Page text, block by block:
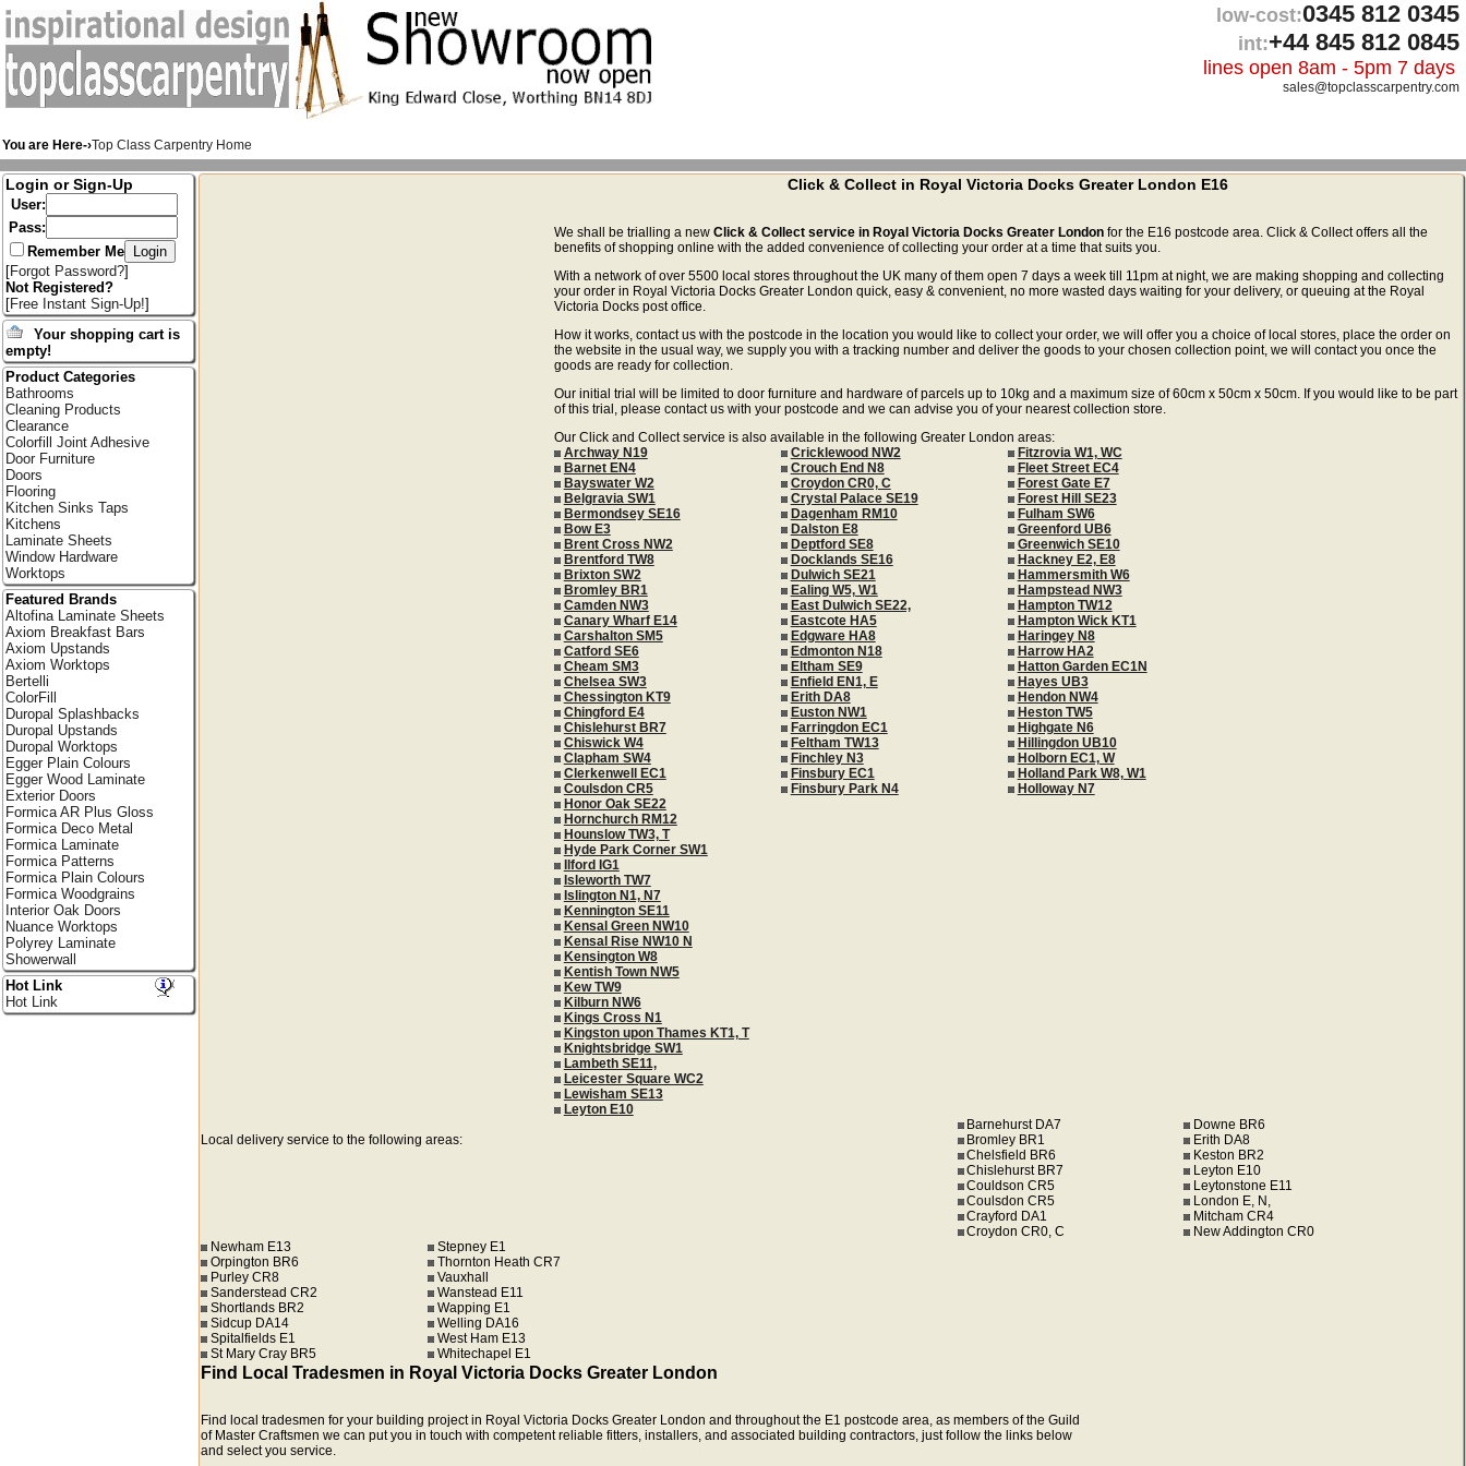
low-cost:0345 812 0345
int:+44 845 812 0845
lines open 8am - 5pm 7 days
sales@topclasscarpentry.com
You are Here-›Top Class Carpentry Home
Click & Collect in Royal Victoria Docks Greater London E16
We shall be trialling a newClick & Collect service in Royal Victoria Docks Greater London for the E16 postcode area. Click & Collect offers all the
benefits of shopping online with the added convenience of collecting your order at a time that suits you.
With a network of over 5500 local stores throughout the UK many of them open 7 days a week till 11pm at night, we are making shopping and collecting
your order in Royal Victoria Docks Greater London quick, easy & convenient, no more wasted days waiting for your delivery, or queuing at the Royal
Victoria Docks post office.
How it works, contact us with the postcode in the location you would like to collect your order, we will offer you a choice of local stores, place the order on
the website in the usual way, we supply you with a tracking number and deliver the goods to your chosen collection point, we will contact you once the
goods are ready for collection.
Our initial trial will be limited to door furniture and hardware of parcels up to 10kg and a maximum size of 60cm x 50cm x 50cm. If you would like to be part
of this trial, please contact us with your postcode and we can advise you of your nearest collection store.
Our Click and Collect service is also available in the following Greater London areas:
Archway N19
Barnet EN4
Bayswater W2
Belgravia SW1
Bermondsey SE16
Bow E3
Brent Cross NW2
Brentford TW8
Brixton SW2
Bromley BR1
Camden NW3
Canary Wharf E14
Carshalton SM5
Catford SE6
Cheam SM3
Chelsea SW3
Chessington KT9
Chingford E4
Chislehurst BR7
Chiswick W4
Clapham SW4
Clerkenwell EC1
Coulsdon CR5
Cricklewood NW2
Crouch End N8
Croydon CR0, C
Crystal Palace SE19
Dagenham RM10
Dalston E8
Deptford SE8
Docklands SE16
Dulwich SE21
Ealing W5, W1
East Dulwich SE22,
Eastcote HA5
Edgware HA8
Edmonton N18
Eltham SE9
Enfield EN1, E
Erith DA8
Euston NW1
Farringdon EC1
Feltham TW13
Finchley N3
Finsbury EC1
Finsbury Park N4
Fitzrovia W1, WC
Fleet Street EC4
Forest Gate E7
Forest Hill SE23
Fulham SW6
Greenford UB6
Greenwich SE10
Hackney E2, E8
Hammersmith W6
Hampstead NW3
Hampton TW12
Hampton Wick KT1
Haringey N8
Harrow HA2
Hatton Garden EC1N
Hayes UB3
Hendon NW4
Heston TW5
Highgate N6
Hillingdon UB10
Holborn EC1, W
Holland Park W8, W1
Holloway N7
Honor Oak SE22
Hornchurch RM12
Hounslow TW3, T
Hyde Park Corner SW1
Ilford IG1
Isleworth TW7
Islington N1, N7
Kennington SE11
Kensal Green NW10
Kensal Rise NW10 N
Kensington W8
Kentish Town NW5
Kew TW9
Kilburn NW6
Kings Cross N1
Kingston upon Thames KT1, T
Knightsbridge SW1
Lambeth SE11,
Leicester Square WC2
Lewisham SE13
Leyton E10
Local delivery service to the following areas:
Barnehurst DA7
Bromley BR1
Chelsfield BR6
Chislehurst BR7
Couldson CR5
Coulsdon CR5
Crayford DA1
Croydon CR0, C
Downe BR6
Erith DA8
Keston BR2
Leyton E10
Leytonstone E11
London E, N,
Mitcham CR4
New Addington CR0
Newham E13
Orpington BR6
Purley CR8
Sanderstead CR2
Shortlands BR2
Sidcup DA14
Spitalfields E1
St Mary Cray BR5
Stepney E1
Thornton Heath CR7
Vauxhall
Wanstead E11
Wapping E1
Welling DA16
West Ham E13
Whitechapel E1
Find Local Tradesmen in Royal Victoria Docks Greater London
Find local tradesmen for your building project in Royal Victoria Docks Greater London and throughout the E1 postcode area, as members of the Guild
of Master Craftsmen we can put you in touch with competent reliable fitters, installers, and associated building contractors, just follow the links below
and select you service.
Login or Sign-Up
User:
Pass:
Remember Me
[Forgot Password?]
Not Registered?
[Free Instant Sign-Up!]
Your shopping cart is
empty!
Product Categories
Bathrooms
Cleaning Products
Clearance
Colorfill Joint Adhesive
Door Furniture
Doors
Flooring
Kitchen Sinks Taps
Kitchens
Laminate Sheets
Window Hardware
Worktops
Featured Brands
Altofina Laminate Sheets
Axiom Breakfast Bars
Axiom Upstands
Axiom Worktops
Bertelli
ColorFill
Duropal Splashbacks
Duropal Upstands
Duropal Worktops
Egger Plain Colours
Egger Wood Laminate
Exterior Doors
Formica AR Plus Gloss
Formica Deco Metal
Formica Laminate
Formica Patterns
Formica Plain Colours
Formica Woodgrains
Interior Oak Doors
Nuance Worktops
Polyrey Laminate
Showerwall
Hot Link
Hot Link